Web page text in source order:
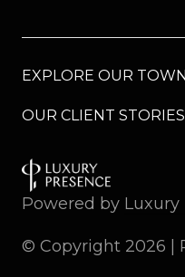
EXPLORE OUR
OUR CLIENT STORIES
Powered by Luxury
© Copyright 2026